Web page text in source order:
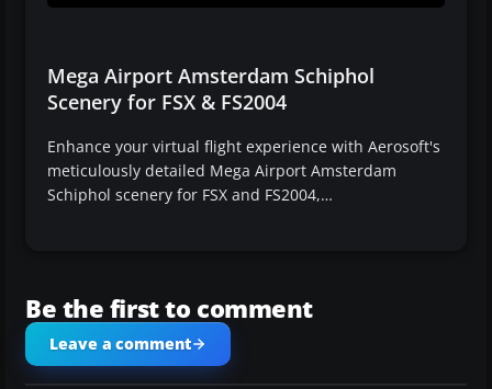
Mega Airport Amsterdam Schiphol
Scenery for FSX & FS2004
Enhance your virtual flight experience with Aerosoft's
meticulously detailed Mega Airport Amsterdam
Schiphol scenery for FSX and FS2004,…
Be the first to comment
Leave a comment